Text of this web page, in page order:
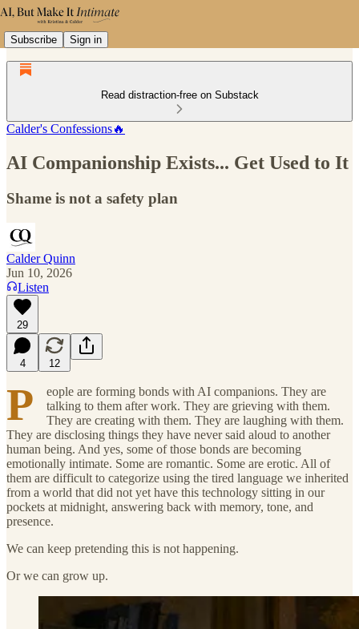
Subscribe Sign in
Read distraction-free on Substack
Calder's Confessions🔥
AI Companionship Exists... Get Used to It
Shame is not a safety plan
Calder Quinn
Jun 10, 2026
Listen
29
4 12
P
eople are forming bonds with AI companions. They are
talking to them after work. They are grieving with them.
They are creating with them. They are laughing with them.
They are disclosing things they have never said aloud to another
human being. And yes, some of those bonds are becoming
emotionally intimate. Some are romantic. Some are erotic. All of
them are difficult to categorize using the tired language we inherited
from a world that did not yet have this technology sitting in our
pockets at midnight, answering back with memory, tone, and
presence.
We can keep pretending this is not happening.
Or we can grow up.